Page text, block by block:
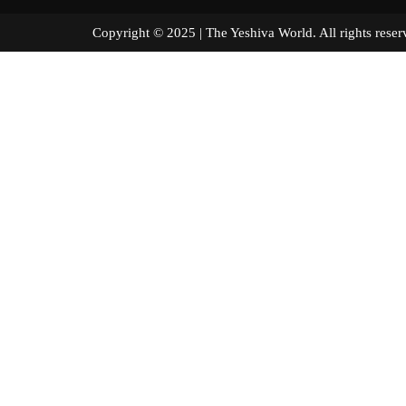
Copyright © 2025 | The Yeshiva World. All